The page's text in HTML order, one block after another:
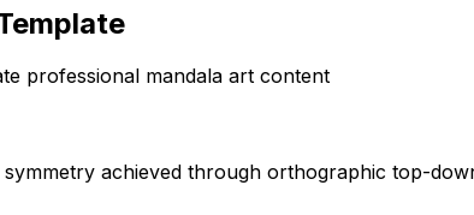
professional mandala art content
achieved through orthographic top-